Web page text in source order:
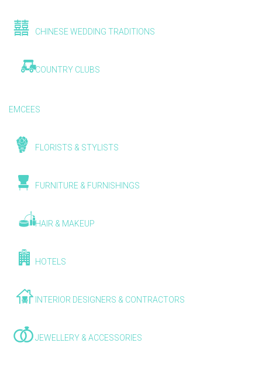
CHINESE WEDDING TRADITIONS
COUNTRY CLUBS
EMCEES
FLORISTS & STYLISTS
FURNITURE & FURNISHINGS
HAIR & MAKEUP
HOTELS
INTERIOR DESIGNERS & CONTRACTORS
JEWELLERY & ACCESSORIES